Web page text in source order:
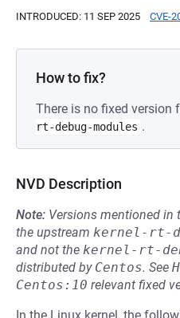
INTRODUCED: 11 SEP 2025 CVE-
How to fix?
There is no fixed version
rt-debug-modules .
NVD Description
Note: Versions mentioned in
the upstream kernel-rt-
and not the kernel-rt-
distributed by Centos. See
Centos:10 relevant fixed